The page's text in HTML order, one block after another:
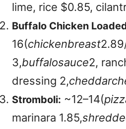
lime, rice $0.85,
Buffalo Chicken
16(chickenbreast
3,buffalosauce2,
dressing 2,cheddarch
Stromboli: ~12–14(pizz
marinara 1.85,shredde